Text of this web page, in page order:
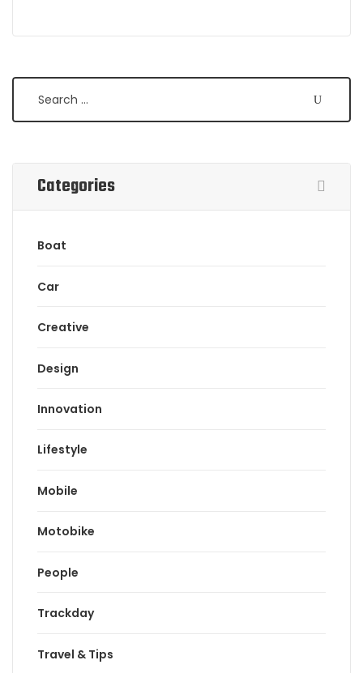
Categories
Boat
Car
Creative
Design
Innovation
Lifestyle
Mobile
Motobike
People
Trackday
Travel & Tips